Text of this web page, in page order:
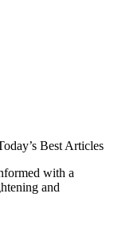
Best Articles
with a
and